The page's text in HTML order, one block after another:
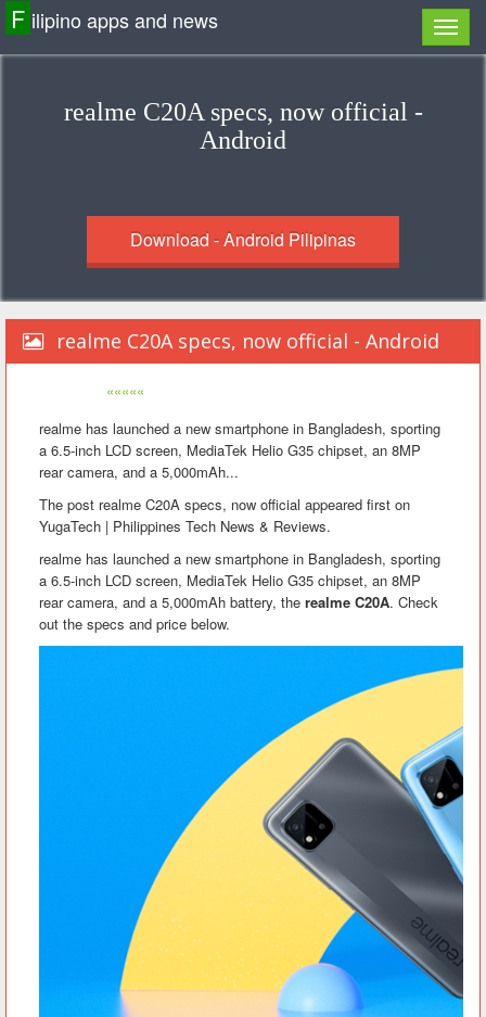
F ilipino apps and news
realme C20A specs, now official -
Android
Download - Android Pilipinas
realme C20A specs, now official - Android
«««««
realme has launched a new smartphone in Bangladesh, sporting
a 6.5-inch LCD screen, MediaTek Helio G35 chipset, an 8MP
rear camera, and a 5,000mAh...
The post realme C20A specs, now official appeared first on
YugaTech | Philippines Tech News & Reviews.
realme has launched a new smartphone in Bangladesh, sporting
a 6.5-inch LCD screen, MediaTek Helio G35 chipset, an 8MP
rear camera, and a 5,000mAh battery, the realme C20A. Check
out the specs and price below.